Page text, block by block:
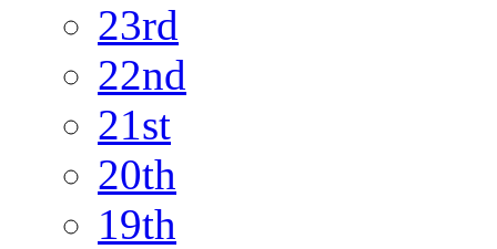
23rd
22nd
21st
20th
19th